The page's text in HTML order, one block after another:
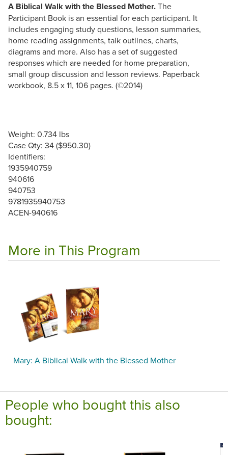
A Biblical Walk with the Blessed Mother.The
Participant Book is an essential for each participant. It
includes engaging study questions, lesson summaries,
home reading assignments, talk outlines, charts,
diagrams and more. Also has a set of suggested
responses which are needed for home preparation,
small group discussion and lesson reviews. Paperback
workbook, 8.5 x 11, 106 pages. (©2014)
Weight: 0.734 lbs
Case Qty: 34 ($950.30)
Identifiers:
1935940759
940616
940753
9781935940753
ACEN-940616
More in This Program
Mary: A Biblical Walk with the Blessed Mother
People who bought this also
bought: